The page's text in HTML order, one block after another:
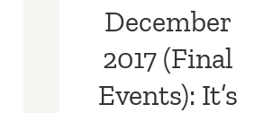
December
2017 (Final
Events): It’s